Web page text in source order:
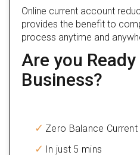
Online current account
provides the benefit to
process anytime and
Are you
Business?
Zero Balance
In just 5 mins